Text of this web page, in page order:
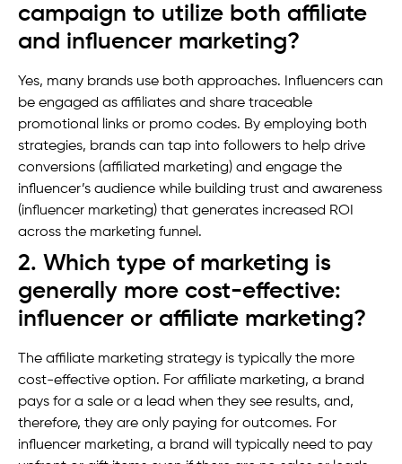
campaign to utilize both affiliate
and influencer marketing?
Yes, many brands use both approaches. Influencers can
be engaged as affiliates and share traceable
promotional links or promo codes. By employing both
strategies, brands can tap into followers to help drive
conversions (affiliated marketing) and engage the
influencer’s audience while building trust and awareness
(influencer marketing) that generates increased ROI
across the marketing funnel.
2. Which type of marketing is
generally more cost-effective:
influencer or affiliate marketing?
The affiliate marketing strategy is typically the more
cost-effective option. For affiliate marketing, a brand
pays for a sale or a lead when they see results, and,
therefore, they are only paying for outcomes. For
influencer marketing, a brand will typically need to pay